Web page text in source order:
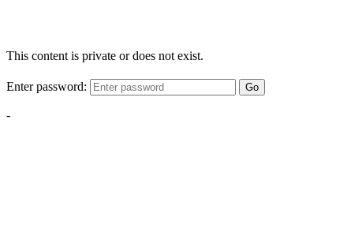
This content is private or does not exist.
Enter password: Go
-